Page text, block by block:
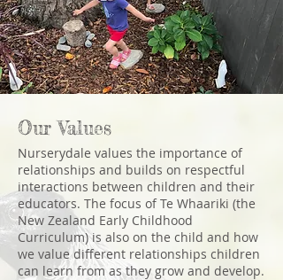
Our Values
Nurserydale values the importance of
relationships and builds on respectful
interactions between children and their
educators. The focus of Te Whaariki (the
New Zealand Early Childhood
Curriculum) is also on the child and how
we value different relationships children
can learn from as they grow and develop.